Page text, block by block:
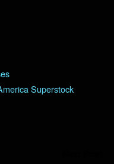
Superstock